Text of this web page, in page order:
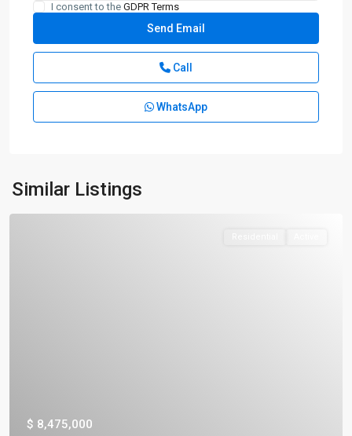
I consent to the GDPR Terms
Call
WhatsApp
Similar Listings
$ 8,475,000